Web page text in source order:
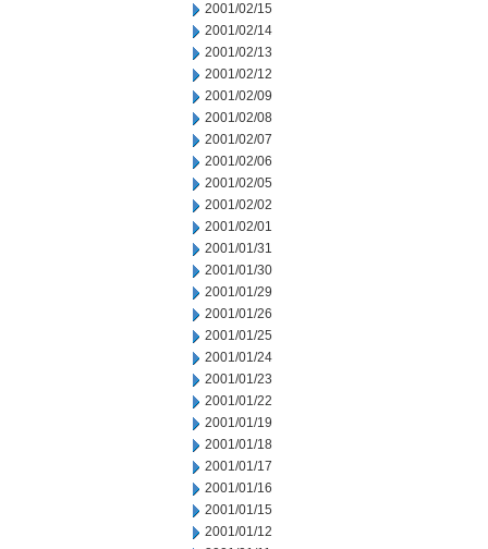
2001/02/15
2001/02/14
2001/02/13
2001/02/12
2001/02/09
2001/02/08
2001/02/07
2001/02/06
2001/02/05
2001/02/02
2001/02/01
2001/01/31
2001/01/30
2001/01/29
2001/01/26
2001/01/25
2001/01/24
2001/01/23
2001/01/22
2001/01/19
2001/01/18
2001/01/17
2001/01/16
2001/01/15
2001/01/12